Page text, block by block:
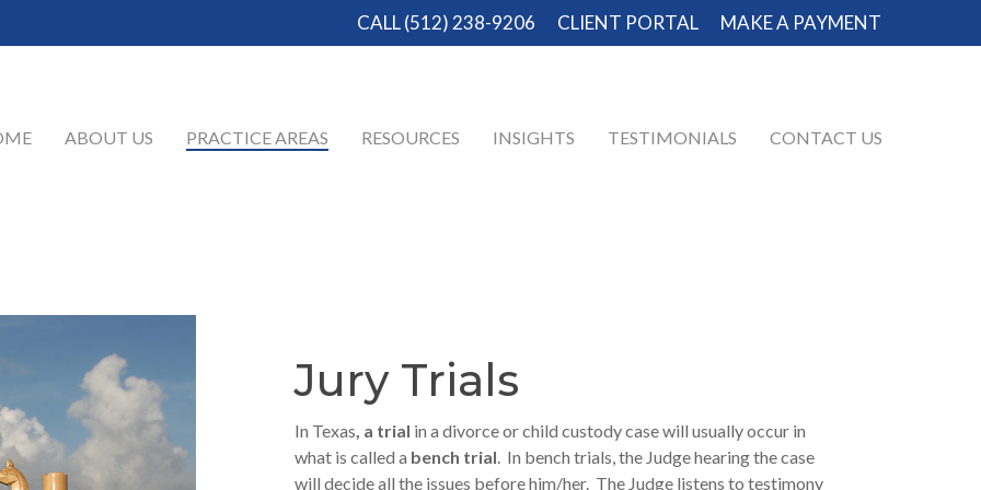
CALL (512) 238-9206 CLIENT PORTAL MAKE A PAYMENT
ABOUT US PRACTICE AREAS RESOURCES INSIGHTS TESTIMONIALS CONTACT US
Jury Trials
In Texas , a trial in a divorce or child custody case will usually occur in
what is called a bench trial . In bench trials, the Judge hearing the case
will decide all the issues before him/her. The Judge listens to testimony